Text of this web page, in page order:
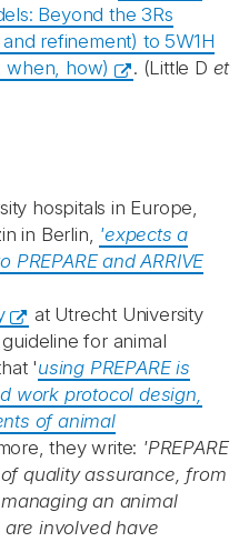
Beyond the 3Rs
refinement) to 5W1H
when, how)
. (Little D et
hospitals in Europe,
in Berlin, 'expects a
and ARRIVE
at Utrecht University
for animal
'using PREPARE is
work protocol design,
of animal
they write: 'PREPARE
quality assurance, from
an animal
involved have